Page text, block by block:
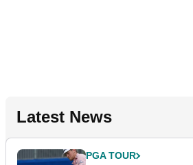
Latest News
PGA TOUR